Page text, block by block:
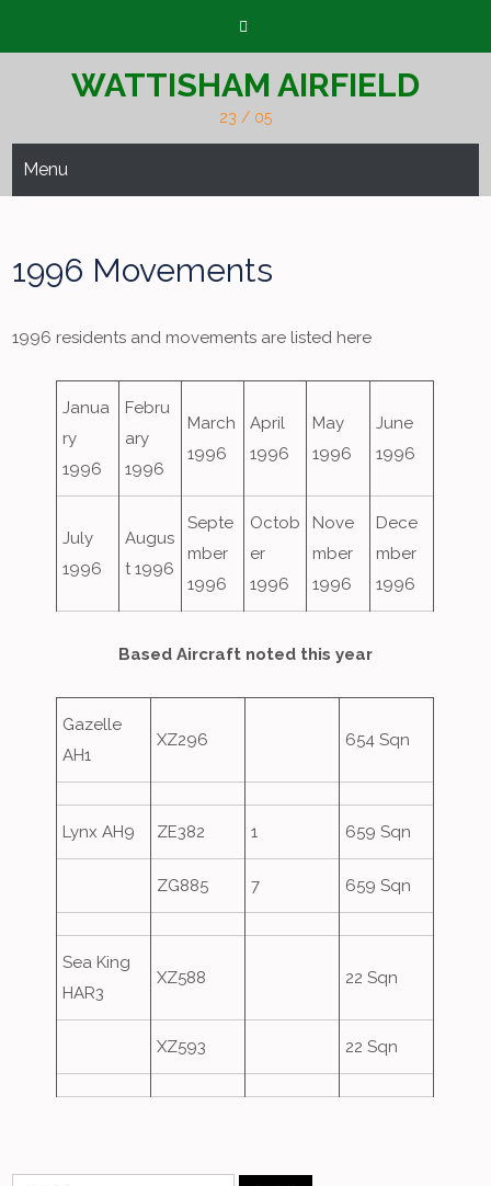
WATTISHAM AIRFIELD
23 / 05
Menu
1996 Movements
1996 residents and movements are listed here
Janua
ry
1996
Febru
ary
1996
March
1996
April
1996
May
1996
June
1996
July
1996
Augus
t 1996
Septe
mber
1996
Octob
er
1996
Nove
mber
1996
Dece
mber
1996
Based Aircraft noted this year
Gazelle
AH1
XZ296 654 Sqn
Lynx AH9 ZE382 1 659 Sqn
ZG885 7 659 Sqn
Sea King
HAR3
XZ588 22 Sqn
XZ593 22 Sqn